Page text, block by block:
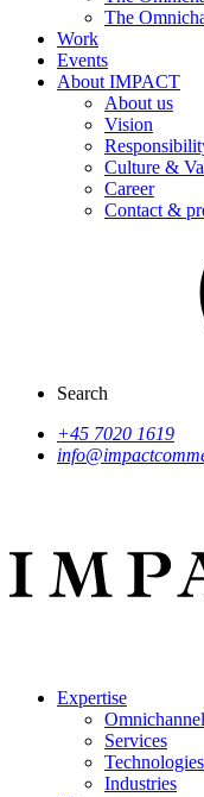
The
Work
Events
About IMPACT
About us
Vision
Culture &
Career
Contact &
Search
+45 7020 1619
Expertise
Services
Technologies
Industries